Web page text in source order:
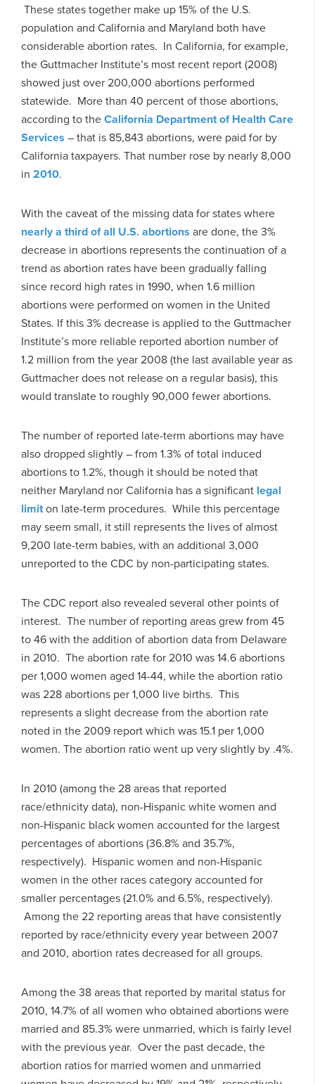
These states together make up 15% of the U.S.
population and California and Maryland both have
considerable abortion rates. In California, for example,
the Guttmacher Institute’s most recent report (2008)
showed just over 200,000 abortions performed
statewide. More than 40 percent of those abortions,
according to theCalifornia Department of Health Care
Services – that is 85,843 abortions, were paid for by
California taxpayers. That number rose by nearly 8,000
in 2010.
With the caveat of the missing data for states where
nearly a third of all U.S. abortions are done, the 3%
decrease in abortions represents the continuation of a
trend as abortion rates have been gradually falling
since record high rates in 1990, when 1.6 million
abortions were performed on women in the United
States. If this 3% decrease is applied to the Guttmacher
Institute’s more reliable reported abortion number of
1.2 million from the year 2008 (the last available year as
Guttmacher does not release on a regular basis), this
would translate to roughly 90,000 fewer abortions.
The number of reported late-term abortions may have
also dropped slightly – from 1.3% of total induced
abortions to 1.2%, though it should be noted that
neither Maryland nor California has a significant legal
limiton late-term procedures. While this percentage
may seem small, it still represents the lives of almost
9,200 late-term babies, with an additional 3,000
unreported to the CDC by non-participating states.
The CDC report also revealed several other points of
interest. The number of reporting areas grew from 45
to 46 with the addition of abortion data from Delaware
in 2010. The abortion rate for 2010 was 14.6 abortions
per 1,000 women aged 14-44, while the abortion ratio
was 228 abortions per 1,000 live births. This
represents a slight decrease from the abortion rate
noted in the 2009 report which was 15.1 per 1,000
women. The abortion ratio went up very slightly by .4%.
In 2010 (among the 28 areas that reported
race/ethnicity data), non-Hispanic white women and
non-Hispanic black women accounted for the largest
percentages of abortions (36.8% and 35.7%,
respectively). Hispanic women and non-Hispanic
women in the other races category accounted for
smaller percentages (21.0% and 6.5%, respectively).
Among the 22 reporting areas that have consistently
reported by race/ethnicity every year between 2007
and 2010, abortion rates decreased for all groups.
Among the 38 areas that reported by marital status for
2010, 14.7% of all women who obtained abortions were
married and 85.3% were unmarried, which is fairly level
with the previous year. Over the past decade, the
abortion ratios for married women and unmarried